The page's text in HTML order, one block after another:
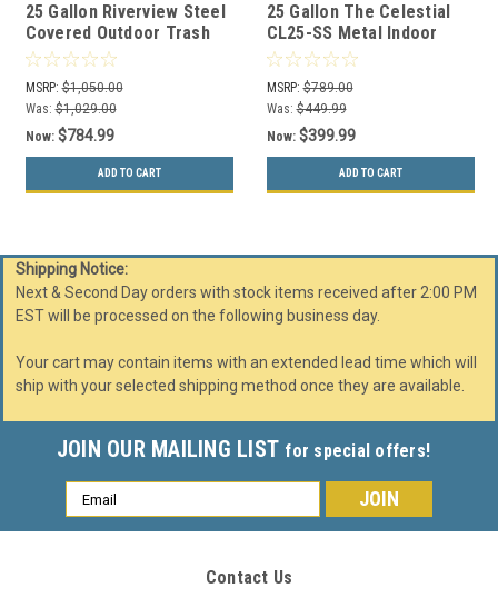
25 Gallon Riverview Steel
Covered Outdoor Trash
Can Commercial Zone
72774399
MSRP: $1,050.00
Was: $1,029.00
Now: $784.99
ADD TO CART
25 Gallon The Celestial
CL25-SS Metal Indoor
Trash Can Stainless
MSRP: $789.00
Was: $449.99
Now: $399.99
ADD TO CART
Shipping Notice:
Next & Second Day orders with stock items received after 2:00 PM
EST will be processed on the following business day.
Your cart may contain items with an extended lead time which will
ship with your selected shipping method once they are available.
JOIN OUR MAILING LIST for special offers!
Email
Address
Contact Us